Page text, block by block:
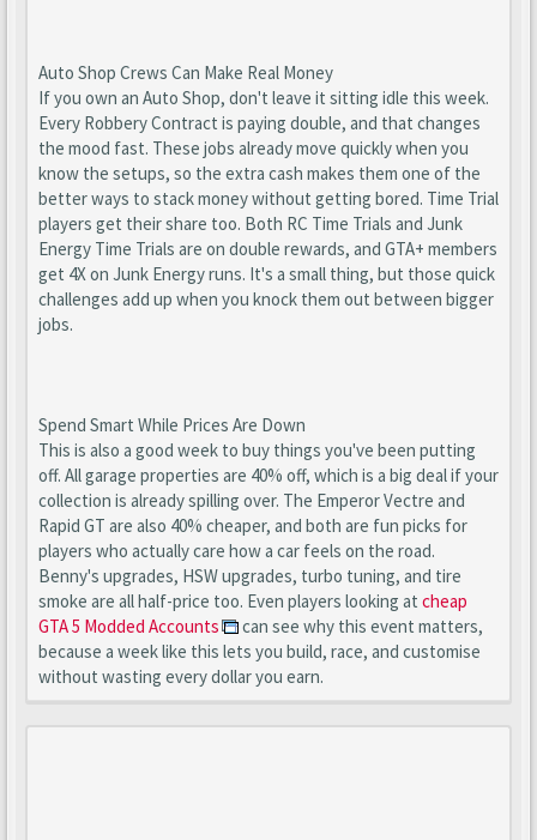
Auto Shop Crews Can Make Real Money
If you own an Auto Shop, don't leave it sitting idle this week.
Every Robbery Contract is paying double, and that changes
the mood fast. These jobs already move quickly when you
know the setups, so the extra cash makes them one of the
better ways to stack money without getting bored. Time Trial
players get their share too. Both RC Time Trials and Junk
Energy Time Trials are on double rewards, and GTA+ members
get 4X on Junk Energy runs. It's a small thing, but those quick
challenges add up when you knock them out between bigger
jobs.
Spend Smart While Prices Are Down
This is also a good week to buy things you've been putting
off. All garage properties are 40% off, which is a big deal if your
collection is already spilling over. The Emperor Vectre and
Rapid GT are also 40% cheaper, and both are fun picks for
players who actually care how a car feels on the road.
Benny's upgrades, HSW upgrades, turbo tuning, and tire
smoke are all half-price too. Even players looking at cheap
GTA 5 Modded Accounts
can see why this event matters,
because a week like this lets you build, race, and customise
without wasting every dollar you earn.